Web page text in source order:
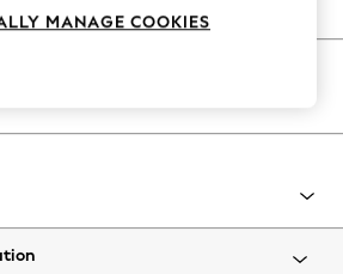
MANAGE COOKIES